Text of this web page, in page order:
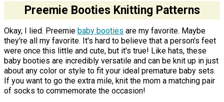
Preemie Booties Knitting Patterns
Okay, I lied. Preemie baby booties are my favorite. Maybe
they're all my favorite. It's hard to believe that a person's feet
were once this little and cute, but it's true! Like hats, these
baby booties are incredibly versatile and can be knit up in just
about any color or style to fit your ideal premature baby sets.
If you want to go the extra mile, knit the mom a matching pair
of socks to commemorate the occasion!